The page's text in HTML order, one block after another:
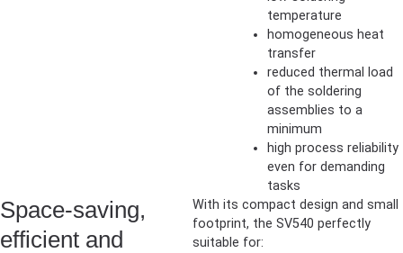
temperature
homogeneous heat
transfer
reduced thermal load
of the soldering
assemblies to a
minimum
high process reliability
even for demanding
tasks
Space-saving,
efficient and
With its compact design and small
footprint, the SV540 perfectly
suitable for: